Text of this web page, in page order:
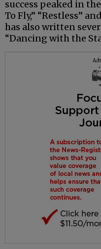
success peaked in
To Fly,” “Restless”
has also written
“Dancing with the